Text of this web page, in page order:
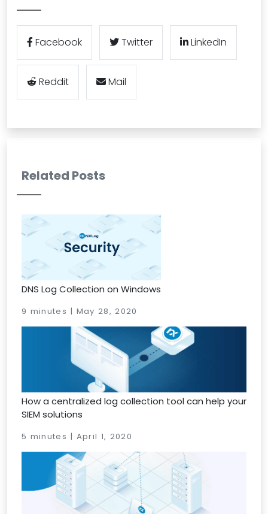
Facebook Twitter LinkedIn
Reddit Mail
Related Posts
DNS Log Collection on Windows
9 minutes | May 28, 2020
How a centralized log collection tool can help your
SIEM solutions
5 minutes | April 1, 2020